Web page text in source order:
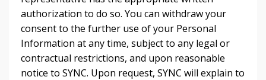
authorization to do so. You can withdraw your
consent to the further use of your Personal
Information at any time, subject to any legal or
contractual restrictions, and upon reasonable
notice to SYNC. Upon request, SYNC will explain to